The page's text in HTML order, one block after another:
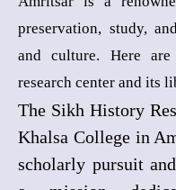
preservation, study,
and culture. Here
research center and its
The Sikh History
Khalsa College in
scholarly pursuit